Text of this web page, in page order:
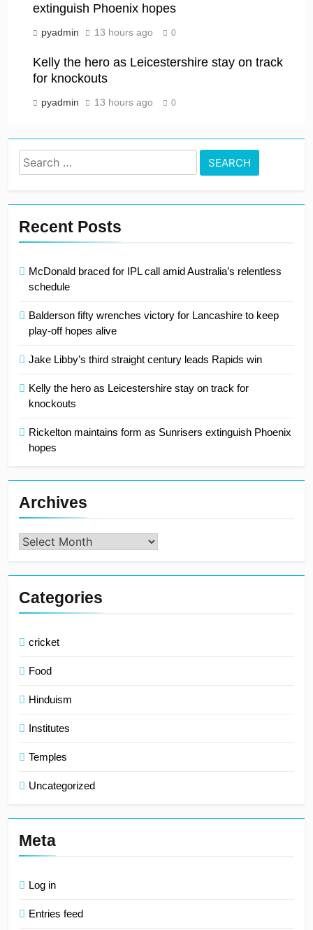
extinguish Phoenix hopes
pyadmin 13 hours ago 0
Kelly the hero as Leicestershire stay on track
for knockouts
pyadmin 13 hours ago 0
Search
for:
Recent Posts
McDonald braced for IPL call amid Australia’s relentless
schedule
Balderson fifty wrenches victory for Lancashire to keep
play-off hopes alive
Jake Libby’s third straight century leads Rapids win
Kelly the hero as Leicestershire stay on track for
knockouts
Rickelton maintains form as Sunrisers extinguish Phoenix
hopes
Archives
Archives
Categories
cricket
Food
Hinduism
Institutes
Temples
Uncategorized
Meta
Log in
Entries feed